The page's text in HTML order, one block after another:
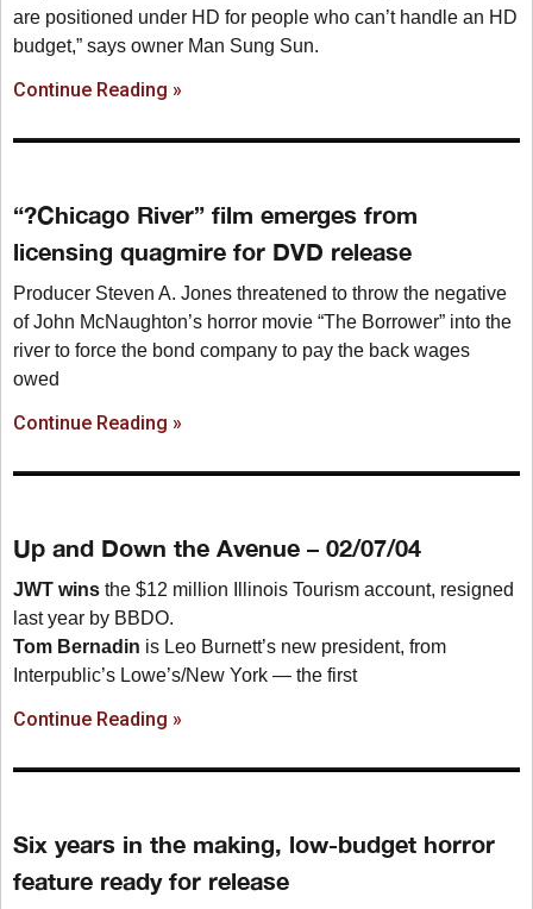
are positioned under HD for people who can’t handle an HD
budget,” says owner Man Sung Sun.
Continue Reading »
“?Chicago River” film emerges from
licensing quagmire for DVD release
Producer Steven A. Jones threatened to throw the negative
of John McNaughton’s horror movie “The Borrower” into the
river to force the bond company to pay the back wages
owed
Continue Reading »
Up and Down the Avenue – 02/07/04
JWT wins the $12 million Illinois Tourism account, resigned
last year by BBDO.
Tom Bernadin is Leo Burnett’s new president, from
Interpublic’s Lowe’s/New York — the first
Continue Reading »
Six years in the making, low-budget horror
feature ready for release